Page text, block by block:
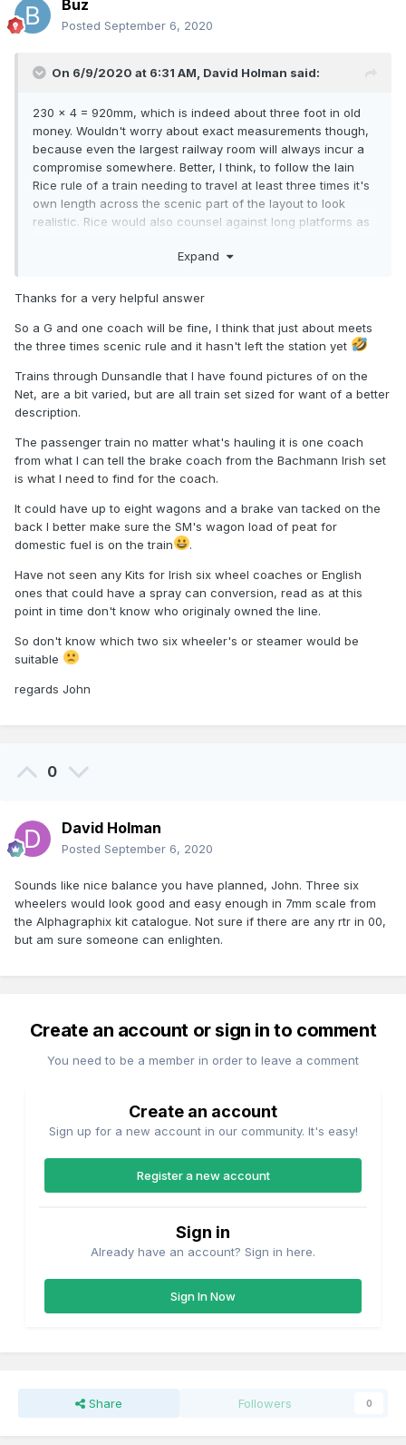
Buz
Posted September 6, 2020
On 6/9/2020 at 6:31 AM, David Holman said:
230 x 4 = 920mm, which is indeed about three foot in old
money. Wouldn't worry about exact measurements though,
because even the largest railway room will always incur a
compromise somewhere. Better, I think, to follow the Iain
Rice rule of a train needing to travel at least three times it's
own length across the scenic part of the layout to look
realistic. Rice would also counsel against long platforms as
then he has always favoured freight traffic over passenger
Anyway 230' of platform is enough for three modern
coaches, or around seven six wheelers, which sounds like
a nice amount to me.
Expand
Thanks for a very helpful answer
So a G and one coach will be fine, I think that just about meets
the three times scenic rule and it hasn't left the station yet
Trains through Dunsandle that I have found pictures of on the
Net, are a bit varied, but are all train set sized for want of a better
description.
The passenger train no matter what's hauling it is one coach
from what I can tell the brake coach from the Bachmann Irish set
is what I need to find for the coach.
It could have up to eight wagons and a brake van tacked on the
back I better make sure the SM's wagon load of peat for
domestic fuel is on the train
.
Have not seen any Kits for Irish six wheel coaches or English
ones that could have a spray can conversion, read as at this
point in time don't know who originaly owned the line.
So don't know which two six wheeler's or steamer would be
suitable
regards John
0
David Holman
Posted September 6, 2020
Sounds like nice balance you have planned, John. Three six
wheelers would look good and easy enough in 7mm scale from
the Alphagraphix kit catalogue. Not sure if there are any rtr in 00,
but am sure someone can enlighten.
Create an account or sign in to comment
You need to be a member in order to leave a comment
Create an account
Sign up for a new account in our community. It's easy!
Register a new account
Sign in
Already have an account? Sign in here.
Sign In Now
Share Followers 0